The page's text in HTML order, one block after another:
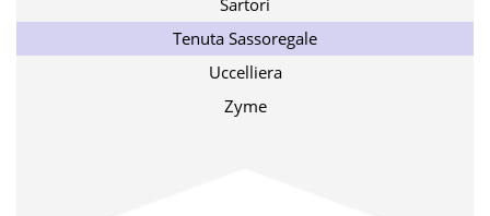
Sartori
Tenuta Sassoregale
Uccelliera
Zyme